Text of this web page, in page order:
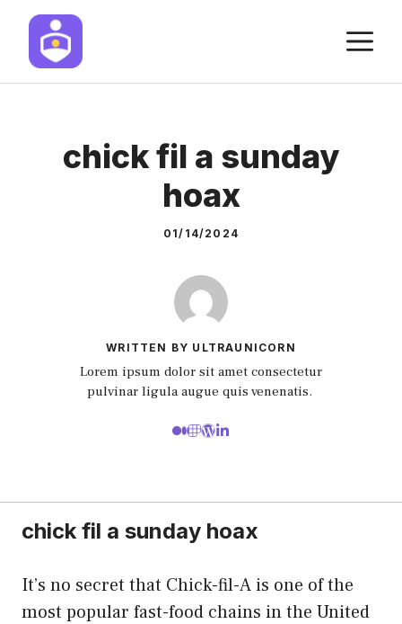
Skip
content
chick fil a sunday
hoax
01/14/2024
WRITTEN BY ULTRAUNICORN
Lorem ipsum dolor sit amet consectetur
pulvinar ligula augue quis venenatis.
chick fil a sunday hoax
It’s no secret that Chick-fil-A is one of the
most popular fast-food chains in the United